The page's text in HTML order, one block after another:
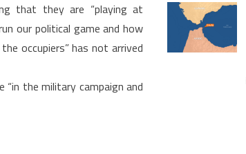
that they are “playing at
our political game and how
occupiers” has not arrived
“in the military campaign and